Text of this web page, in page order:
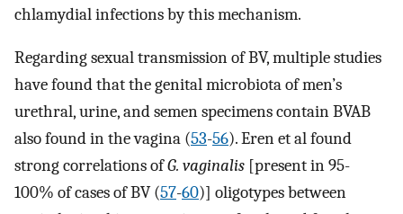
chlamydial infections by this mechanism.
Regarding sexual transmission of BV, multiple studies
have found that the genital microbiota of men’s
urethral, urine, and semen specimens contain BVAB
also found in the vagina (53-56). Eren et al found
strong correlations ofG. vaginalis [present in 95-
100% of cases of BV (57-60)] oligotypes between